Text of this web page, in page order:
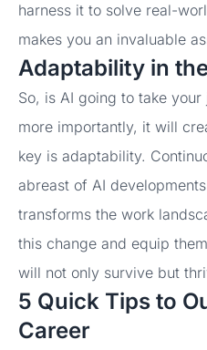
harness it to solve real-
makes you an invaluable
Adaptability in
So, is AI going to take
more importantly, it will
key is adaptability.
abreast of AI
transforms the work
this change and equip
will not only survive but
5 Quick Tips to
Career